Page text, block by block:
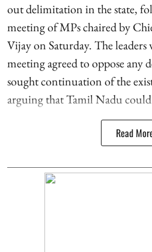
out delimitation in the state,
meeting of MPs chaired by
Vijay on Saturday. The leaders
meeting agreed to oppose any
sought continuation of the
arguing that Tamil Nadu
Read